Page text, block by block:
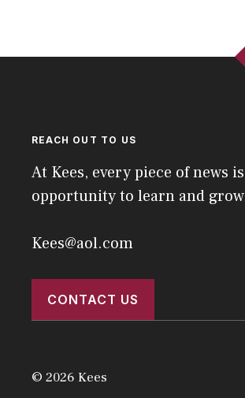
REACH OUT TO US
At Kees, every piece of news
opportunity to learn and
Kees@aol.com
CONTACT US
© 2026 Kees